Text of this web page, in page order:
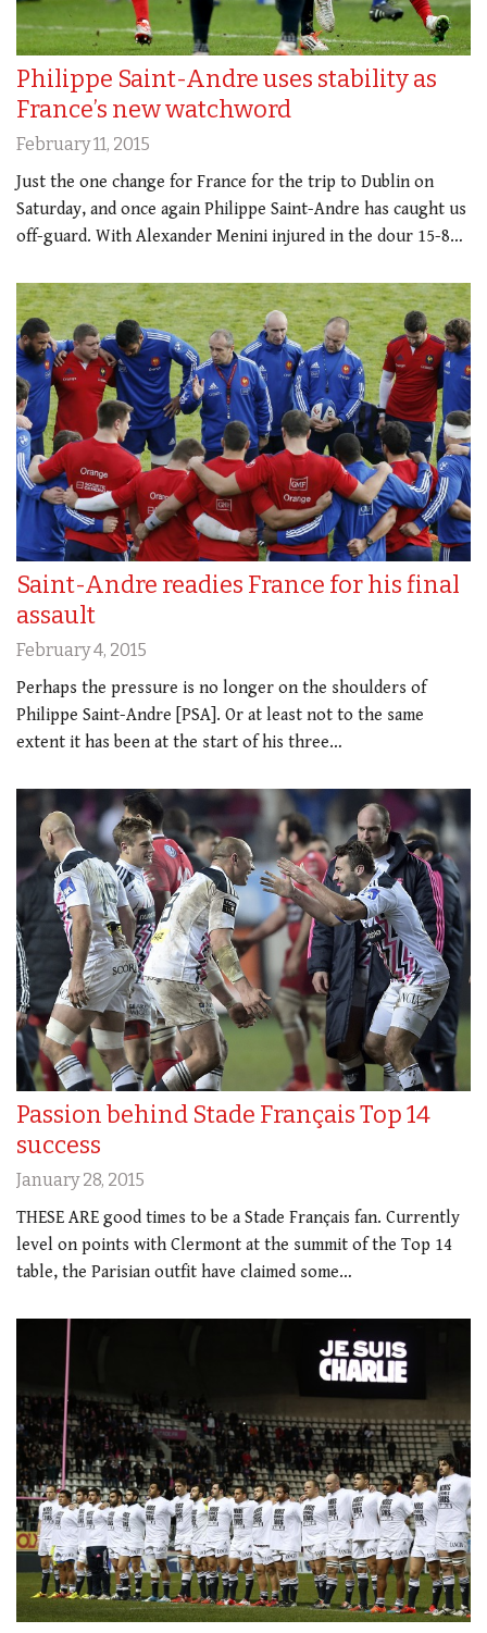
Philippe Saint-Andre uses stability as
France’s new watchword
February 11, 2015
Just the one change for France for the trip to Dublin on
Saturday, and once again Philippe Saint-Andre has caught us
off-guard. With Alexander Menini injured in the dour 15-8…
Saint-Andre readies France for his final
assault
February 4, 2015
Perhaps the pressure is no longer on the shoulders of
Philippe Saint-Andre [PSA]. Or at least not to the same
extent it has been at the start of his three…
Passion behind Stade Français Top 14
success
January 28, 2015
THESE ARE good times to be a Stade Français fan. Currently
level on points with Clermont at the summit of the Top 14
table, the Parisian outfit have claimed some…